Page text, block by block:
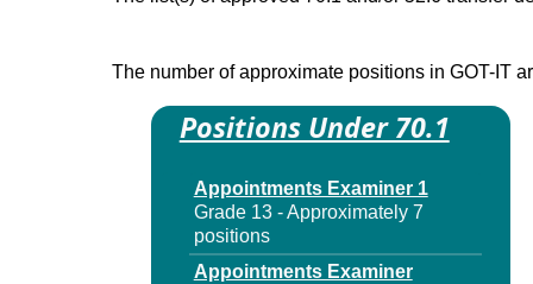
The number of approximate positions in GOT-IT
Positions Under 70.1
Appointments Examiner 1
Grade 13 - Approximately 7
positions
Appointments Examiner